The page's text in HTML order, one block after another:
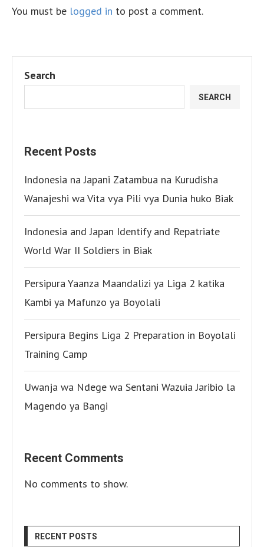
You must be logged in to post a comment.
Search
SEARCH
Recent Posts
Indonesia na Japani Zatambua na Kurudisha
Wanajeshi wa Vita vya Pili vya Dunia huko Biak
Indonesia and Japan Identify and Repatriate
World War II Soldiers in Biak
Persipura Yaanza Maandalizi ya Liga 2 katika
Kambi ya Mafunzo ya Boyolali
Persipura Begins Liga 2 Preparation in Boyolali
Training Camp
Uwanja wa Ndege wa Sentani Wazuia Jaribio la
Magendo ya Bangi
Recent Comments
No comments to show.
RECENT POSTS